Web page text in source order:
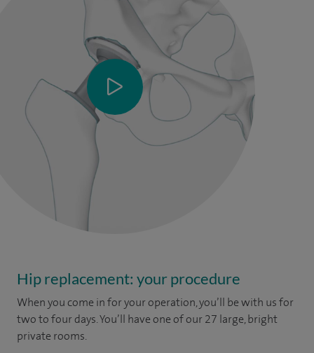
Hip replacement: your procedure
When you come in for your operation, you’ll be with us for
two to four days. You’ll have one of our 27 large, bright
private rooms.